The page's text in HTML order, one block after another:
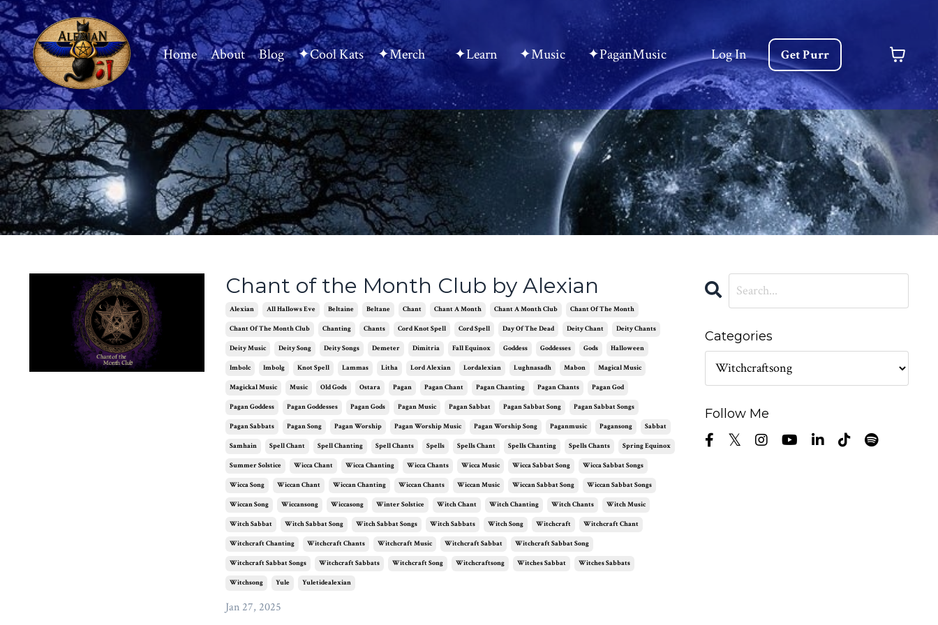
Home About Blog ✦Cool Kats ✦Merch ✦Learn ✦Music ✦PaganMusic Log In Get Purr
Chant of the Month Club by Alexian
Alexian All Hallows Eve Beltaine Beltane Chant Chant A Month Chant A Month Club Chant Of The Month
Chant Of The Month Club Chanting Chants Cord Knot Spell Cord Spell Day Of The Dead Deity Chant Deity Chants
Deity Music Deity Song Deity Songs Demeter Dimitria Fall Equinox Goddess Goddesses Gods Halloween
Imbolc Imbolg Knot Spell Lammas Litha Lord Alexian Lordalexian Lughnasadh Mabon Magical Music
Magickal Music Music Old Gods Ostara Pagan Pagan Chant Pagan Chanting Pagan Chants Pagan God
Pagan Goddess Pagan Goddesses Pagan Gods Pagan Music Pagan Sabbat Pagan Sabbat Song Pagan Sabbat Songs
Pagan Sabbats Pagan Song Pagan Worship Pagan Worship Music Pagan Worship Song Paganmusic Pagansong Sabbat
Samhain Spell Chant Spell Chanting Spell Chants Spells Spells Chant Spells Chanting Spells Chants Spring Equinox
Summer Solstice Wicca Chant Wicca Chanting Wicca Chants Wicca Music Wicca Sabbat Song Wicca Sabbat Songs
Wicca Song Wiccan Chant Wiccan Chanting Wiccan Chants Wiccan Music Wiccan Sabbat Song Wiccan Sabbat Songs
Wiccan Song Wiccansong Wiccasong Winter Solstice Witch Chant Witch Chanting Witch Chants Witch Music
Witch Sabbat Witch Sabbat Song Witch Sabbat Songs Witch Sabbats Witch Song Witchcraft Witchcraft Chant
Witchcraft Chanting Witchcraft Chants Witchcraft Music Witchcraft Sabbat Witchcraft Sabbat Song
Witchcraft Sabbat Songs Witchcraft Sabbats Witchcraft Song Witchcraftsong Witches Sabbat Witches Sabbats
Witchsong Yule Yuletidealexian
Jan 27, 2025
Categories
Follow Me